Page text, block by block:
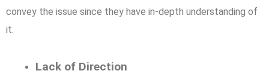
convey the issue since they have in-depth understanding of
it.
Lack of Direction